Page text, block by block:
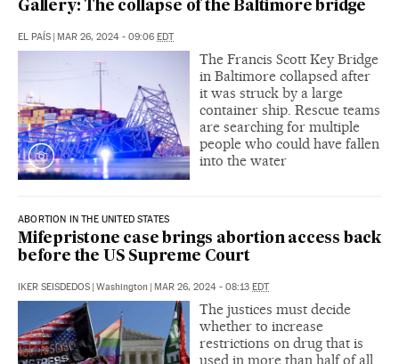
Gallery: The collapse of the Baltimore bridge
EL PAÍS | MAR 26, 2024 - 09:06 EDT
The Francis Scott Key Bridge
in Baltimore collapsed after
it was struck by a large
container ship. Rescue teams
are searching for multiple
people who could have fallen
into the water
ABORTION IN THE UNITED STATES
Mifepristone case brings abortion access back
before the US Supreme Court
IKER SEISDEDOS | Washington | MAR 26, 2024 - 08:13 EDT
The justices must decide
whether to increase
restrictions on drug that is
used in more than half of all